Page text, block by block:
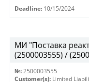
Deadline: 10/15/2024
МИ "Поставка
(2500003555) /
№: 2500003555
Customer(s): Limited